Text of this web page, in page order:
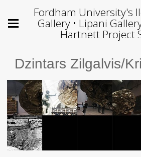
Fordham University's
Gallery • Lipani
Hartnett Project
Dzintars Zilgalvis/